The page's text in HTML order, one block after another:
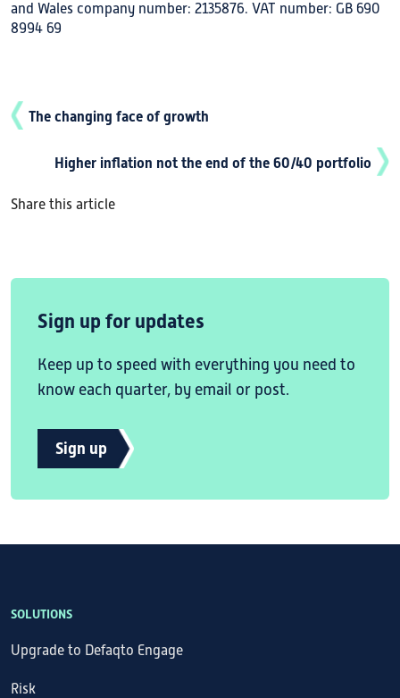
and Wales company number: 2135876. VAT number: GB 690
8994 69
The changing face of growth
Higher inflation not the end of the 60/40 portfolio
Share this article
Sign up for updates
Keep up to speed with everything you need to
know each quarter, by email or post.
Sign up
SOLUTIONS
Upgrade to Defaqto Engage
Risk